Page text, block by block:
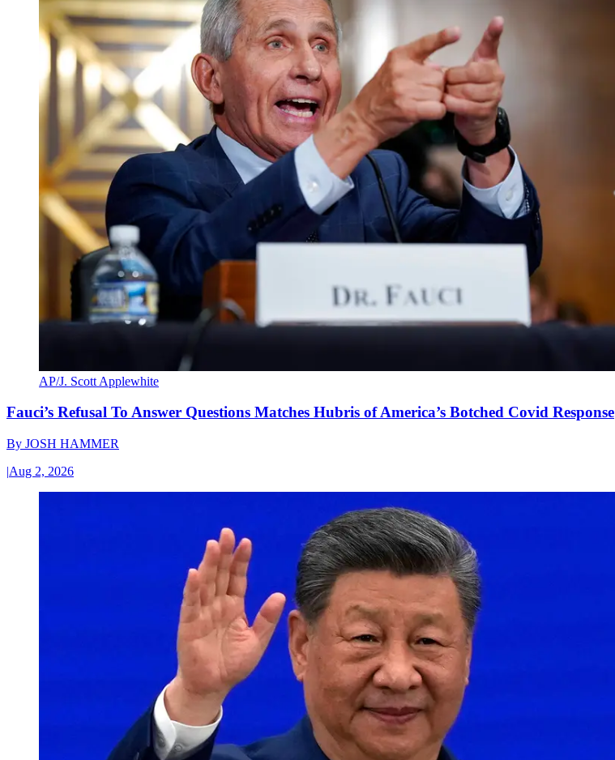
AP/J. Scott Applewhite
Fauci’s Refusal To Answer Questions Matches Hubris of America’s Botched Covid Response
By JOSH HAMMER
|Aug 2, 2026